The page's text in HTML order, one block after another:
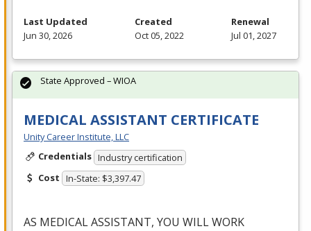
Last Updated
Jun 30, 2026
Created
Oct 05, 2022
Renewal
Jul 01, 2027
MEDICAL ASSISTANT CERTIFICATE
Unity Career Institute, LLC
Credentials Industry certification
Cost In-State: $3,397.47
AS MEDICALASSISTANT, YOU WILLWORK
State Approved – WIOA